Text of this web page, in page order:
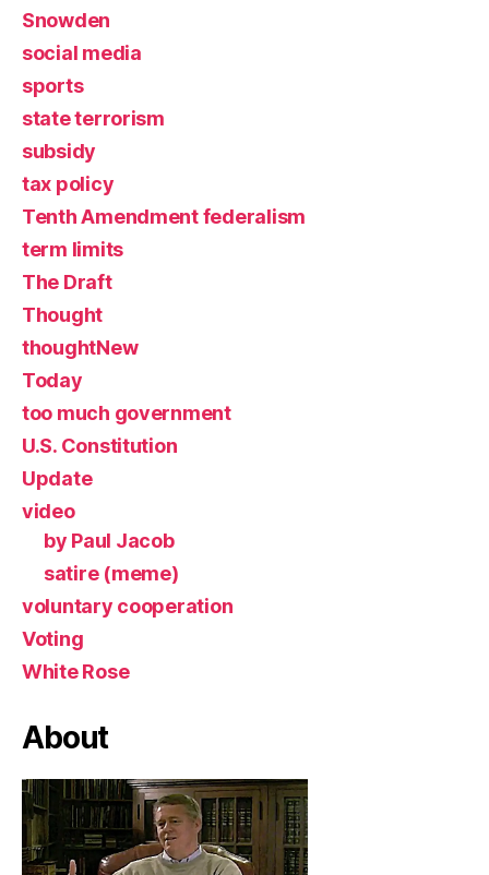
Snowden
social media
sports
state terrorism
subsidy
tax policy
Tenth Amendment federalism
term limits
The Draft
Thought
thoughtNew
Today
too much government
U.S. Constitution
Update
video
by Paul Jacob
satire (meme)
voluntary cooperation
Voting
White Rose
About